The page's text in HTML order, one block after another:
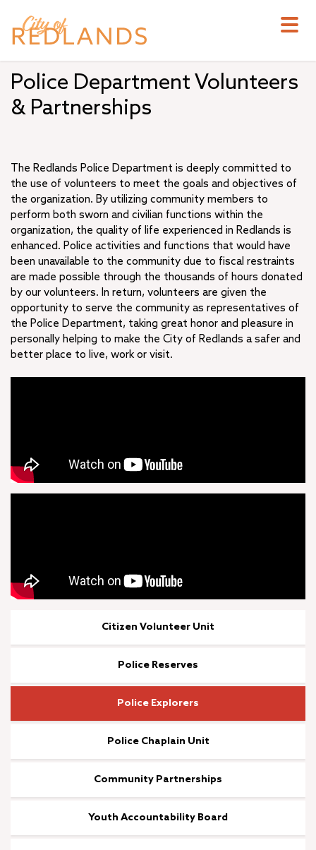
main
Police Department Volunteers
& Partnerships
The Redlands Police Department is deeply committed to
the use of volunteers to meet the goals and objectives of
the organization. By utilizing community members to
perform both sworn and civilian functions within the
organization, the quality of life experienced in Redlands is
enhanced. Police activities and functions that would have
been unavailable to the community due to fiscal restraints
are made possible through the thousands of hours donated
by our volunteers. In return, volunteers are given the
opportunity to serve the community as representatives of
the Police Department, taking great honor and pleasure in
personally helping to make the City of Redlands a safer and
better place to live, work or visit.
Citizen Volunteer Unit
Police Reserves
Police Explorers
Police Chaplain Unit
Community Partnerships
Youth Accountability Board